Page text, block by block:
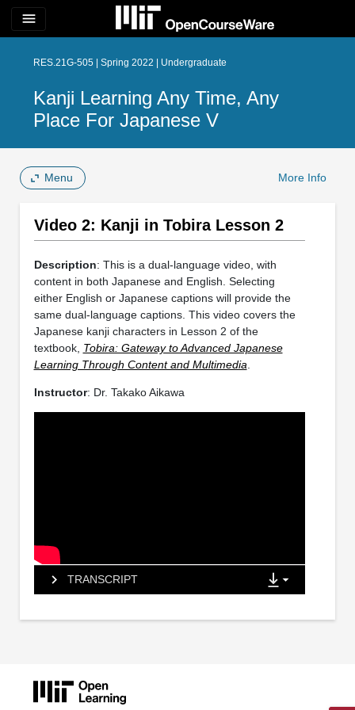
menu
RES.21G-505 | Spring 2022 | Undergraduate
Kanji Learning Any Time, Any
Place For Japanese V
Menu More Info
Video 2: Kanji in Tobira Lesson 2
Description: This is a dual-language video, with
content in both Japanese and English. Selecting
either English or Japanese captions will provide the
same dual-language captions. This video covers the
Japanese kanji characters in Lesson 2 of the
textbook, Tobira: Gateway to Advanced Japanese
Learning Through Content and Multimedia
Instructor: Dr. Takako Aikawa
TRANSCRIPT